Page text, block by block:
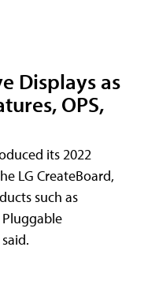
Displays as
OPS,
its 2022
LG CreateBoard,
such as